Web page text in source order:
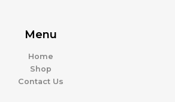
Menu
Home
Shop
Contact Us